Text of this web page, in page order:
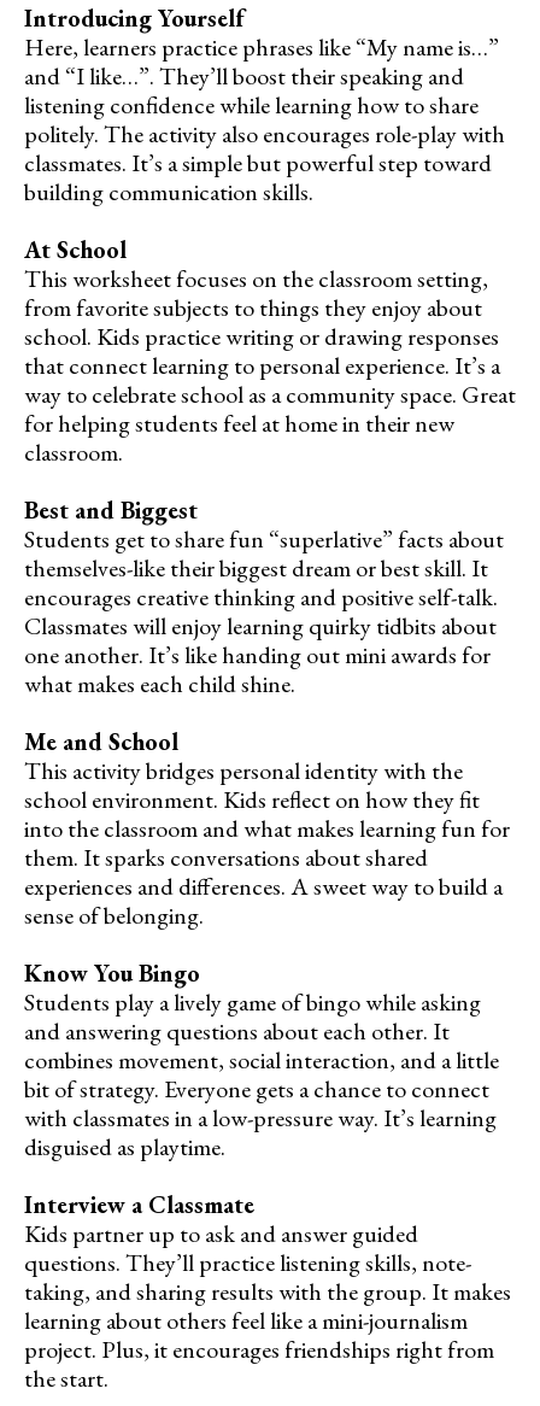
Introducing Yourself
Here, learners practice phrases like “My name is…”
and “I like…”. They’ll boost their speaking and
listening confidence while learning how to share
politely. The activity also encourages role-play with
classmates. It’s a simple but powerful step toward
building communication skills.
At School
This worksheet focuses on the classroom setting,
from favorite subjects to things they enjoy about
school. Kids practice writing or drawing responses
that connect learning to personal experience. It’s a
way to celebrate school as a community space. Great
for helping students feel at home in their new
classroom.
Best and Biggest
Students get to share fun “superlative” facts about
themselves-like their biggest dream or best skill. It
encourages creative thinking and positive self-talk.
Classmates will enjoy learning quirky tidbits about
one another. It’s like handing out mini awards for
what makes each child shine.
Me and School
This activity bridges personal identity with the
school environment. Kids reflect on how they fit
into the classroom and what makes learning fun for
them. It sparks conversations about shared
experiences and differences. A sweet way to build a
sense of belonging.
Know You Bingo
Students play a lively game of bingo while asking
and answering questions about each other. It
combines movement, social interaction, and a little
bit of strategy. Everyone gets a chance to connect
with classmates in a low-pressure way. It’s learning
disguised as playtime.
Interview a Classmate
Kids partner up to ask and answer guided
questions. They’ll practice listening skills, note-
taking, and sharing results with the group. It makes
learning about others feel like a mini-journalism
project. Plus, it encourages friendships right from
the start.